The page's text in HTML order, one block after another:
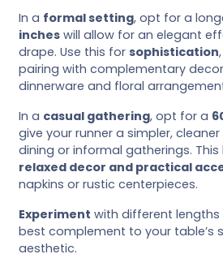
In a formal setting, opt for a
inches will allow for an elegant
drape. Use this for sophistication
pairing with complementary decor
dinnerware and floral
In a casual gathering, opt for a
give your runner a simpler,
dining or informal gatherings.
relaxed decor and practical
napkins or rustic centerpieces.
Experiment with different lengths
best complement to your table’s
aesthetic.